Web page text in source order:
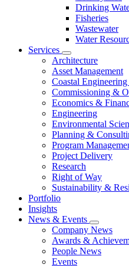
Drinking
Fisheries
Wastewater
Water
Services
Architecture
Asset Management
Coastal
Commissioning &
Economics &
Engineering
Environmental
Planning &
Program
Project Delivery
Research
Right of Way
Sustainability &
Portfolio
Insights
News & Events
Company News
Awards &
People News
Events